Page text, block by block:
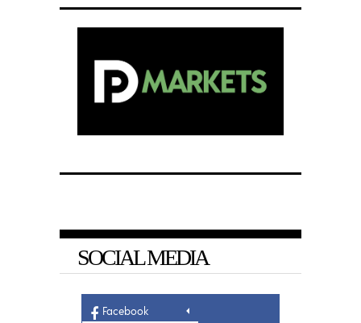
SOCIAL MEDIA
Facebook